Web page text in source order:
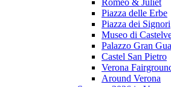
Romeo & Juliet
Piazza delle Erbe
Piazza dei Signori
Museo di
Palazzo Gran
Castel San Pietro
Verona
Around Verona